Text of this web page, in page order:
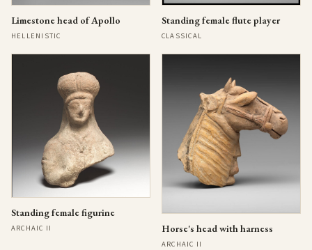
Limestone head of Apollo
HELLENISTIC
Standing female flute player
CLASSICAL
Standing female figurine
ARCHAIC II Horse's head with harness
ARCHAIC II